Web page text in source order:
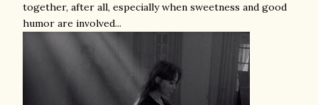
together, after all, especially when sweetness and good
humor are involved...